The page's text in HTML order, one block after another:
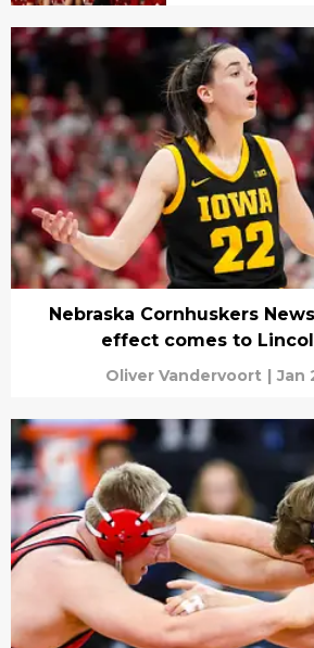
Nebraska Cornhuskers
effect comes to
Oliver Vandervoort | Jan